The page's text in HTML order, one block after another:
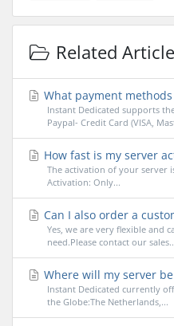
Related
What payment
Instant Dedicated supports
Paypal- Credit Card (VISA,
How fast is my server
The activation of your server
Activation: Only...
Can I also order a
Yes, we are very flexible and
need.Please contact our
Where will my server
Instant Dedicated currently
the Globe:The Netherlands,...